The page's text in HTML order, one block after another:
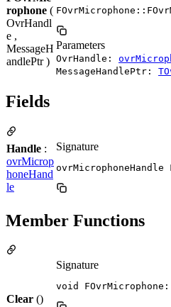
rophone (
OvrHandl
e ,
MessageH
andlePtr )
Parameters
OvrHandle:
MessageHandlePtr:
Fields
Handle :
ovrMicrop
honeHand
le
Signature
ovrMicrophoneHandle
Member Functions
Clear ()
Signature
void